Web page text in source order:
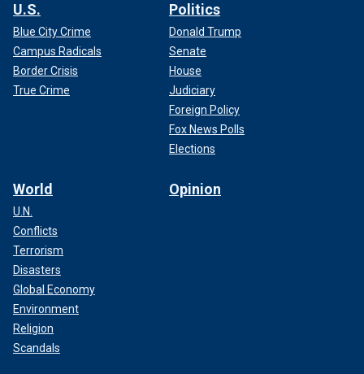
U.S.
Blue City Crime
Campus Radicals
Border Crisis
True Crime
Politics
Donald Trump
Senate
House
Judiciary
Foreign Policy
Fox News Polls
Elections
World
U.N.
Conflicts
Terrorism
Disasters
Global Economy
Environment
Religion
Scandals
Opinion